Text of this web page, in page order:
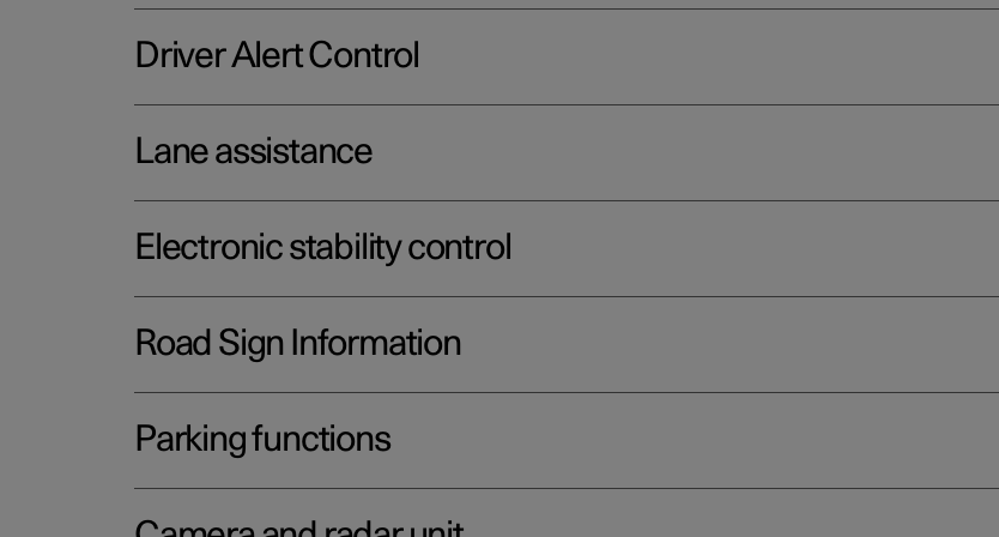
Driver Alert Control
Lane assistance
Electronic stability control
Road Sign Information
Parking functions